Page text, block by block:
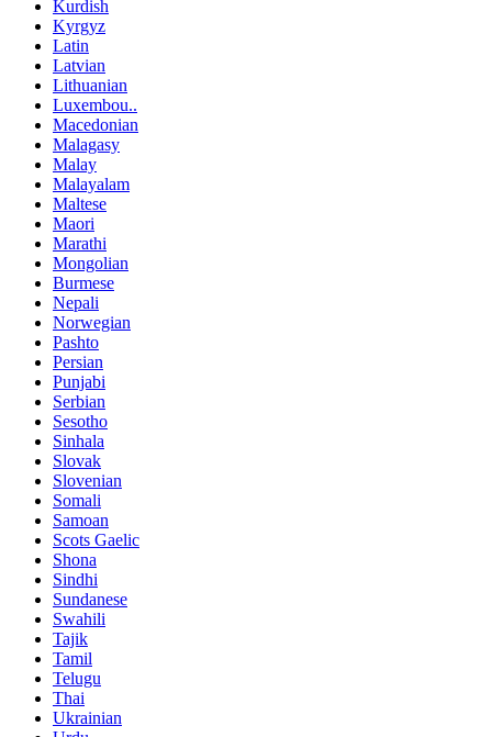
Kurdish
Kyrgyz
Latin
Latvian
Lithuanian
Luxembou..
Macedonian
Malagasy
Malay
Malayalam
Maltese
Maori
Marathi
Mongolian
Burmese
Nepali
Norwegian
Pashto
Persian
Punjabi
Serbian
Sesotho
Sinhala
Slovak
Slovenian
Somali
Samoan
Scots Gaelic
Shona
Sindhi
Sundanese
Swahili
Tajik
Tamil
Telugu
Thai
Ukrainian